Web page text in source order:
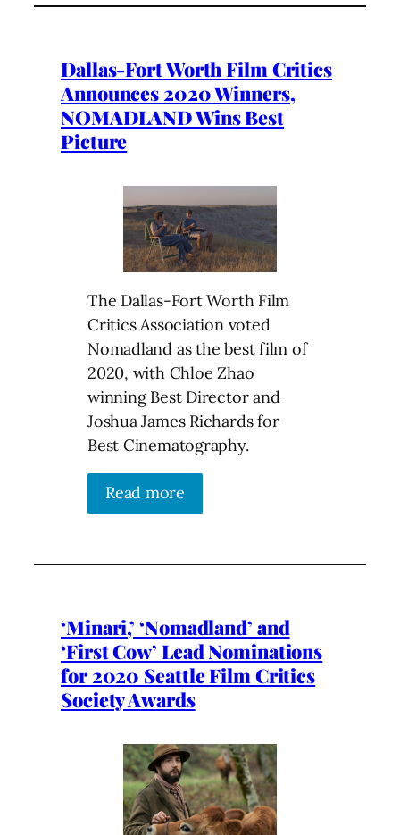
Dallas-Fort Worth Film Critics
Announces 2020 Winners,
NOMADLAND Wins Best
Picture
The Dallas-Fort Worth Film
Critics Association voted
Nomadland as the best film of
2020, with Chloe Zhao
winning Best Director and
Joshua James Richards for
Best Cinematography.
Read more
‘Minari,’ ‘Nomadland’ and
‘First Cow’ Lead Nominations
for 2020 Seattle Film Critics
Society Awards